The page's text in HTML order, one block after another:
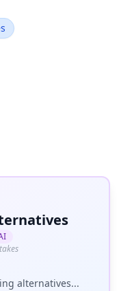
alternatives...